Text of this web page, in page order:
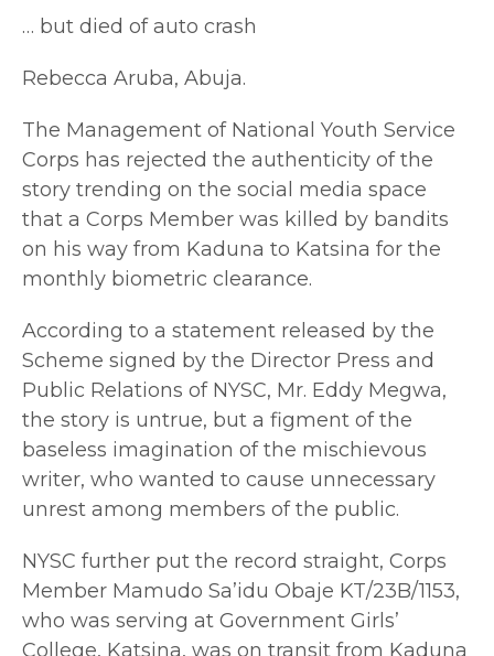
… but died of auto crash
Rebecca Aruba, Abuja.
The Management of National Youth Service
Corps has rejected the authenticity of the
story trending on the social media space
that a Corps Member was killed by bandits
on his way from Kaduna to Katsina for the
monthly biometric clearance.
According to a statement released by the
Scheme signed by the Director Press and
Public Relations of NYSC, Mr. Eddy Megwa,
the story is untrue, but a figment of the
baseless imagination of the mischievous
writer, who wanted to cause unnecessary
unrest among members of the public.
NYSC further put the record straight, Corps
Member Mamudo Sa’idu Obaje KT/23B/1153,
who was serving at Government Girls’
College, Katsina, was on transit from Kaduna